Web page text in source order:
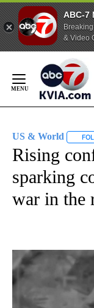
ABC-7
& Video
Content
US & World
Rising
sparking
war in the